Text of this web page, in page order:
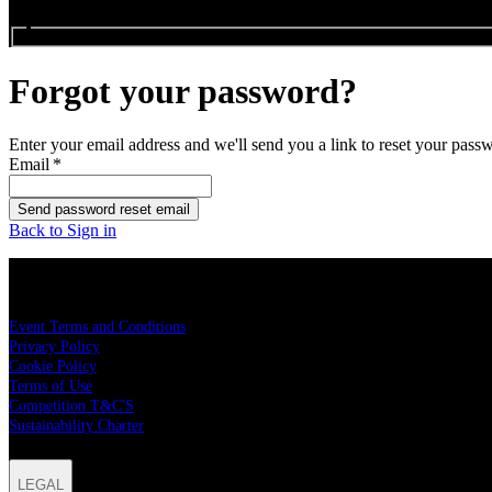
Forgot your password?
Enter your email address and we'll send you a link to reset your
Email *
Send password reset email
Back to Sign in
Event Terms and Conditions
Privacy Policy
Cookie Policy
Terms of Use
Competition T&C'S
Sustainability Charter
LEGAL